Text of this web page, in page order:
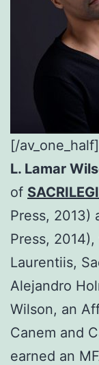
[/av_one_half]
L. Lamar
of
Press, 2013)
Press,
Laurentiis,
Alejandro
Wilson, an
Canem and
earned an